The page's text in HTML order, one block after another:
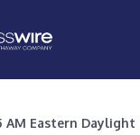
AM Eastern